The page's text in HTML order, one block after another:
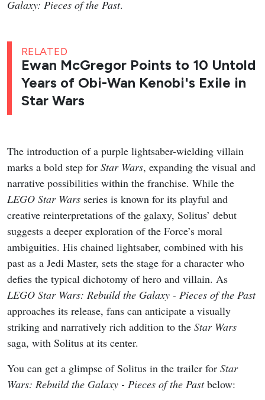
Galaxy: Pieces of the Past.
RELATED
Ewan McGregor Points to 10 Untold
Years of Obi-Wan Kenobi's Exile in
Star Wars
The introduction of a purple lightsaber-wielding villain
marks a bold step for Star Wars, expanding the visual and
narrative possibilities within the franchise. While the
LEGO Star Wars series is known for its playful and
creative reinterpretations of the galaxy, Solitus’ debut
suggests a deeper exploration of the Force’s moral
ambiguities. His chained lightsaber, combined with his
past as a Jedi Master, sets the stage for a character who
defies the typical dichotomy of hero and villain. As
LEGO Star Wars: Rebuild the Galaxy - Pieces of the Past
approaches its release, fans can anticipate a visually
striking and narratively rich addition to the Star Wars
saga, with Solitus at its center.
You can get a glimpse of Solitus in the trailer for Star
Wars: Rebuild the Galaxy - Pieces of the Pastbelow: